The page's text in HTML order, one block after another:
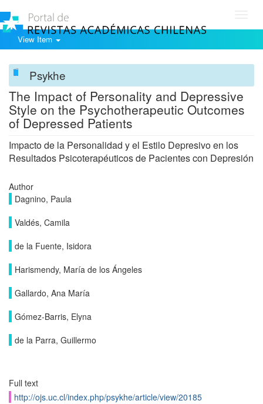
View Item
Psykhe
The Impact of Personality and Depressive
Style on the Psychotherapeutic Outcomes
of Depressed Patients
Impacto de la Personalidad y el Estilo Depresivo en los
Resultados Psicoterapéuticos de Pacientes con Depresión
Author
Dagnino, Paula
Valdés, Camila
de la Fuente, Isidora
Harismendy, María de los Ángeles
Gallardo, Ana María
Gómez-Barris, Elyna
de la Parra, Guillermo
Full text
http://ojs.uc.cl/index.php/psykhe/article/view/20185